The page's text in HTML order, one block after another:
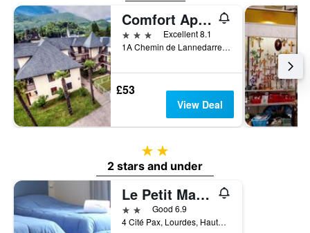
Comfort Aparthotel Lourdes L'Acacia
3 stars
Excellent 8.1
1A Chemin de Lannedarre, Lourdes, Hautes-Pyrénées, France
£53
View Deal
2 stars
2 stars and under
Le Petit Majestic
2 starsGood 6.9
4 Cité Pax, Lourdes, Hautes-Pyrénées, France